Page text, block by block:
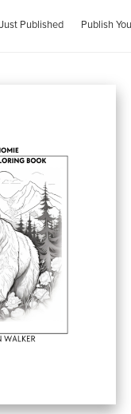
Just Published Publish